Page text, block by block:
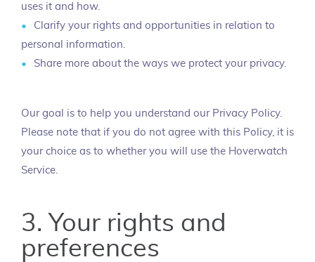
uses it and how.
Clarify your rights and opportunities in relation to
personal information.
Share more about the ways we protect your privacy.
Our goal is to help you understand our Privacy Policy.
Please note that if you do not agree with this Policy, it is
your choice as to whether you will use the Hoverwatch
Service.
3. Your rights and
preferences